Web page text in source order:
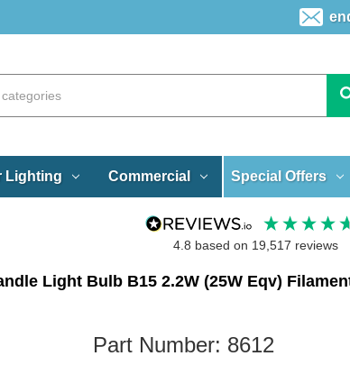
Lighting Commercial Special Offers
4.8 based on 19,517 reviews
Light Bulb B15 2.2W (25W Eqv)
Part Number: 8612